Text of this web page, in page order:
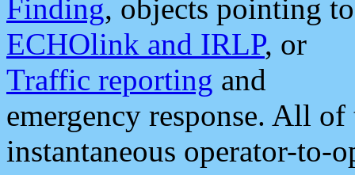
Finding, objects pointing to
ECHOlink and IRLP, or
Traffic reporting and
emergency response. All
instantaneous operator-to-